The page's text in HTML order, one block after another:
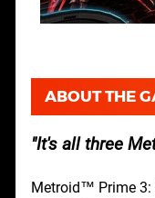
ABOUT THE
It's all three
Metroid™ Prime 3: